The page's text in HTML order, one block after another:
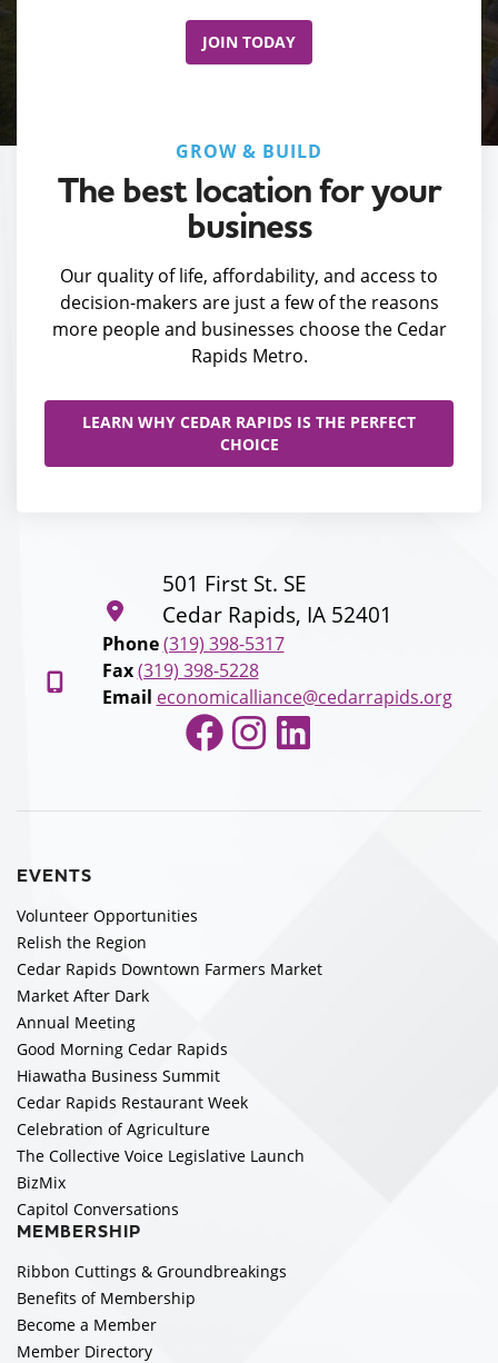
JOIN TODAY
GROW & BUILD
The best location for your
business
Our quality of life, affordability, and access to
decision-makers are just a few of the reasons
more people and businesses choose the Cedar
Rapids Metro.
LEARN WHY CEDAR RAPIDS IS THE PERFECT
CHOICE
501 First St. SE
Cedar Rapids, IA 52401
Phone (319) 398-5317
Fax (319) 398-5228
Email economicalliance@cedarrapids.org
Facebook
Instagram
LinkedIn
EVENTS
Volunteer Opportunities
Relish the Region
Cedar Rapids Downtown Farmers Market
Market After Dark
Annual Meeting
Good Morning Cedar Rapids
Hiawatha Business Summit
Cedar Rapids Restaurant Week
Celebration of Agriculture
The Collective Voice Legislative Launch
BizMix
Capitol Conversations
MEMBERSHIP
Ribbon Cuttings & Groundbreakings
Benefits of Membership
Become a Member
Member Directory